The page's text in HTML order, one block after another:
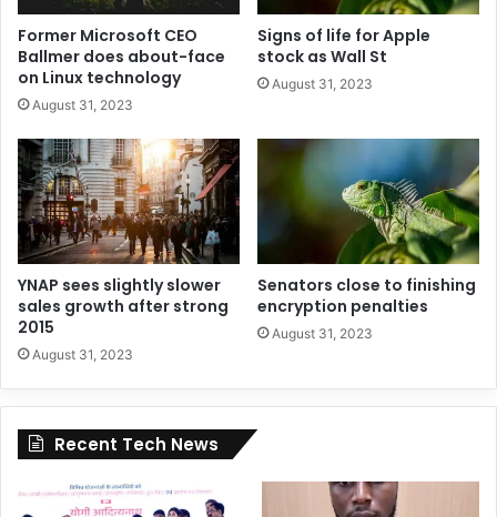
Former Microsoft CEO
Ballmer does about-face
on Linux technology
August 31, 2023
Signs of life for Apple
stock as Wall St
August 31, 2023
YNAP sees slightly slower
sales growth after strong
2015
August 31, 2023
Senators close to finishing
encryption penalties
August 31, 2023
Recent Tech News